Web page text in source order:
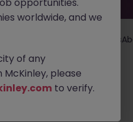
Resources
worldwide, and we
of any
please
to verify.